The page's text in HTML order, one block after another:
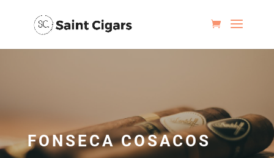
FONSECA COSACOS